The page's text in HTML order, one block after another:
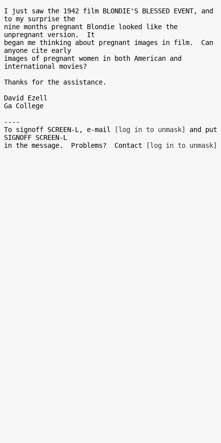
I just saw the 1942 film BLONDIE'S BLESSED EVENT, and
to my surprise the
nine months pregnant Blondie looked like the
unpregnant version.  It
began me thinking about pregnant images in film.  Can
anyone cite early
images of pregnant women in both American and
international movies?
Thanks for the assistance.
David Ezell
Ga College
----
To signoff SCREEN-L, e-mail
[log in to unmask]
and put
SIGNOFF SCREEN-L
in the message.  Problems?  Contact
[log in to unmask]